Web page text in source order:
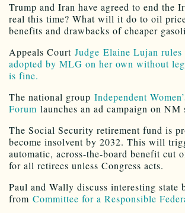
Trump and Iran have agreed to end the
real this time? What will it do to oil
benefits and drawbacks of cheaper
Appeals Court Judge Elaine Lujan rules
adopted by MLG on her own without
is fine.
The national group Independent
Forum launches an ad campaign on NM
The Social Security retirement fund is
become insolvent by 2032. This will
automatic, across-the-board benefit cut
for all retirees unless Congress acts.
Paul and Wally discuss interesting state
from Committee for a Responsible